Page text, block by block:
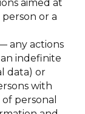
aimed at
or a
any actions
indefinite
data) or
with
personal